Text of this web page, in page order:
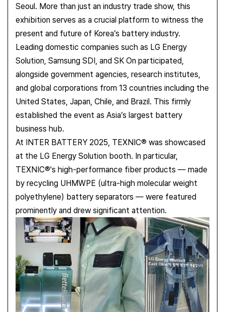
Seoul. More than just an industry trade show, this
exhibition serves as a crucial platform to witness the
present and future of Korea’s battery industry.
Leading domestic companies such as LG Energy
Solution, Samsung SDI, and SK On participated,
alongside government agencies, research institutes,
and global corporations from 13 countries including the
United States, Japan, Chile, and Brazil. This firmly
established the event as Asia’s largest battery
business hub.
At INTER BATTERY 2025, TEXNIC® was showcased
at the LG Energy Solution booth. In particular,
TEXNIC®'s high-performance fiber products — made
by recycling UHMWPE (ultra-high molecular weight
polyethylene) battery separators — were featured
prominently and drew significant attention.